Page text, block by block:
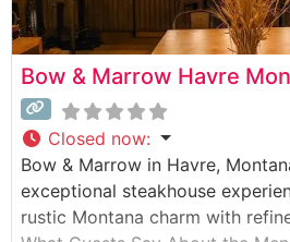
Bow & Marrow Havre
Closed now:
Bow & Marrow in Havre,
exceptional steakhouse
rustic Montana charm with